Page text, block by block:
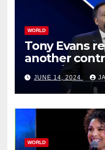
WORLD
Tony Evans
another
celebrity
JUNE 14, 2024
WORLD